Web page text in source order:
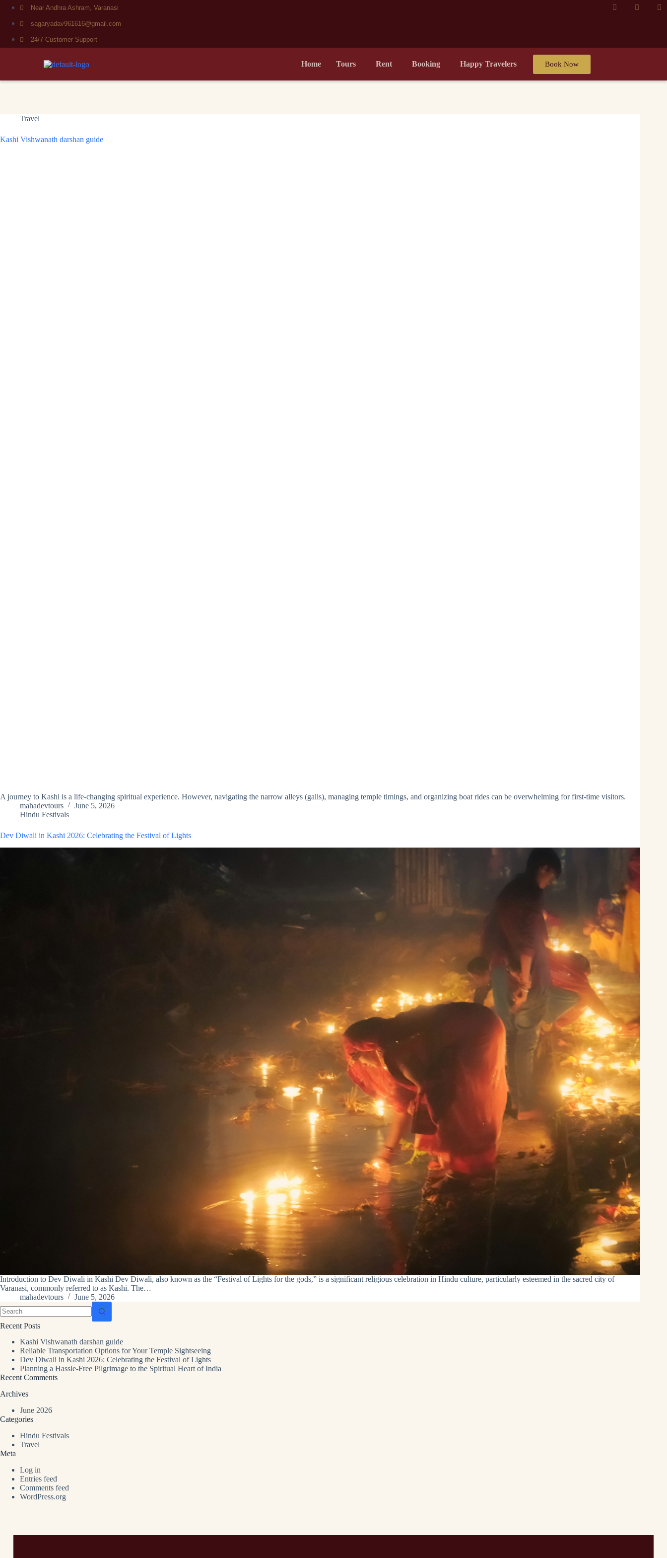
Near Andhra Ashram, Varanasi
sagaryadav961616@gmail.com
24/7 Customer Support
Home Tours Rent Booking Happy Travelers Book Now
Travel
Kashi Vishwanath darshan guide
A journey to Kashi is a life-changing spiritual experience. However, navigating the narrow alleys (galis), managing temple timings, and organizing boat rides can be overwhelming for first-time visitors.
mahadevtours
June 5, 2026
Hindu Festivals
Dev Diwali in Kashi 2026: Celebrating the Festival of Lights
Introduction to Dev Diwali in Kashi Dev Diwali, also known as the “Festival of Lights for the gods,” is a significant religious celebration in Hindu culture, particularly esteemed in the sacred city of
Varanasi, commonly referred to as Kashi. The…
mahadevtours
June 5, 2026
Recent Posts
Kashi Vishwanath darshan guide
Reliable Transportation Options for Your Temple Sightseeing
Dev Diwali in Kashi 2026: Celebrating the Festival of Lights
Planning a Hassle-Free Pilgrimage to the Spiritual Heart of India
Recent Comments
Archives
June 2026
Categories
Hindu Festivals
Travel
Meta
Log in
Entries feed
Comments feed
WordPress.org